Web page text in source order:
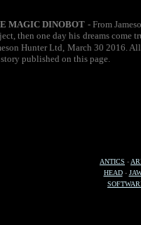
MAGIC DINOBOT - From
then one day his dreams come
Hunter Ltd, March 30 2016.
published on this page.
ANTICS -
HEAD-